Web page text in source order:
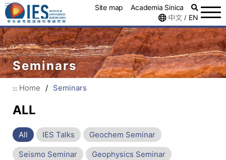
::: Site map
Academia Sinica
中文 / EN
Seminars
::: Home / Seminars
ALL
All IES Talks Geochem Seminar
Seismo Seminar Geophysics Seminar